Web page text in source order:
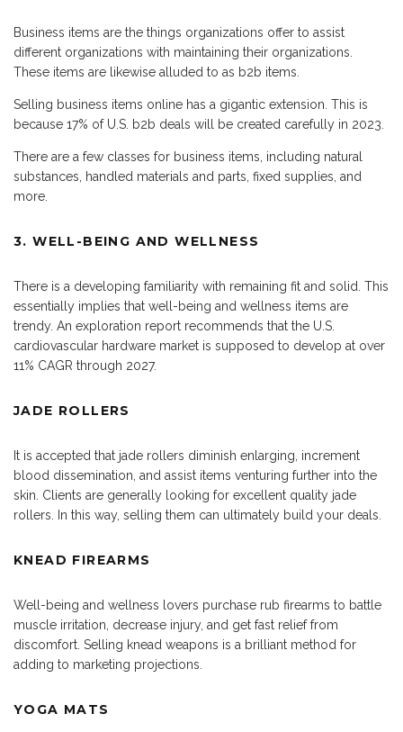
Business items are the things organizations offer to assist
different organizations with maintaining their organizations.
These items are likewise alluded to as b2b items.
Selling business items online has a gigantic extension. This is
because 17% of U.S. b2b deals will be created carefully in 2023.
There are a few classes for business items, including natural
substances, handled materials and parts, fixed supplies, and
more.
3. WELL-BEING AND WELLNESS
There is a developing familiarity with remaining fit and solid. This
essentially implies that well-being and wellness items are
trendy. An exploration report recommends that the U.S.
cardiovascular hardware market is supposed to develop at over
11% CAGR through 2027.
JADE ROLLERS
It is accepted that jade rollers diminish enlarging, increment
blood dissemination, and assist items venturing further into the
skin. Clients are generally looking for excellent quality jade
rollers. In this way, selling them can ultimately build your deals.
KNEAD FIREARMS
Well-being and wellness lovers purchase rub firearms to battle
muscle irritation, decrease injury, and get fast relief from
discomfort. Selling knead weapons is a brilliant method for
adding to marketing projections.
YOGA MATS